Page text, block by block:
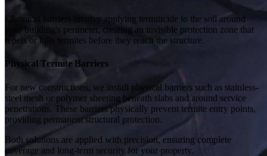
Chemical barriers involve applying termiticide to the soil around
your building's perimeter, creating an invisible protection zone that
repels or kills termites before they reach the structure.
Physical Termite Barriers
For new constructions, we install physical barriers such as stainless-
steel mesh or polymer sheeting beneath slabs and around service
penetrations. These barriers physically prevent termite entry points,
providing permanent structural protection.
Both solutions are applied with precision, ensuring complete
coverage and long-term security for your property.